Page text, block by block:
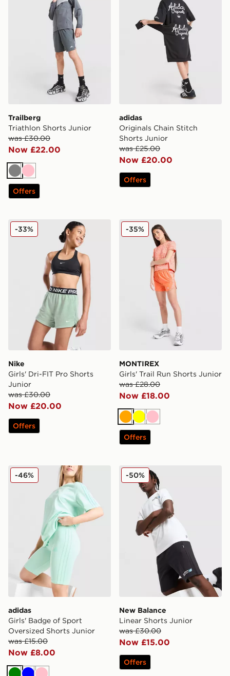
Trailberg
Triathlon Shorts Junior
was £30.00
Now £22.00
GreyPink
Offers
adidas
Originals Chain Stitch
Shorts Junior
was £25.00
Now £20.00
Offers
Nike Girls' Dri-FIT Pro Shorts Junior
Nike
Girls' Dri-FIT Pro Shorts
Junior
was £30.00
Now £20.00
-33%
Offers
MONTIREX Girls' Trail
MONTIREX
Girls' Trail Run Shorts Junior
was £28.00
Now £18.00
-35%
Orange
Yellow
Pink
Offers
adidas Girls' Badge of Sport Oversized Shorts Junior
adidas
Girls' Badge of Sport
Oversized Shorts Junior
was £15.00
Now £8.00
-46% New Balance Linear
New Balance
Linear Shorts Junior
was £30.00
Now £15.00
-50%
Offers